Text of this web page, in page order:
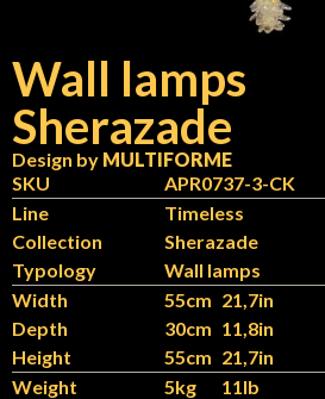
Sherazade
Design by MULTIFORME
Wall lamps
SKU
APR0737-3-CK
Line
Timeless
Collection
Sherazade
Typology
Wall lamps
Width
55cm 21,7in
Depth
30cm 11,8in
Height
55cm 21,7in
Weight
5kg
11lb